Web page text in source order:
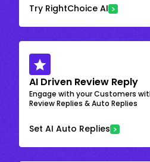
Try RightChoice AI
AI Driven Review Reply
Engage with your Customers
Review Replies & Auto Replies
Set AI Auto Replies